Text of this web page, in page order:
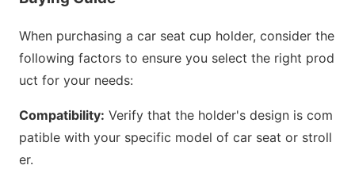
When purchasing a car seat cup holder, consider the
following factors to ensure you select the right prod
uct for your needs:
Compatibility: Verify that the holder's design is com
patible with your specific model of car seat or stroll
er.